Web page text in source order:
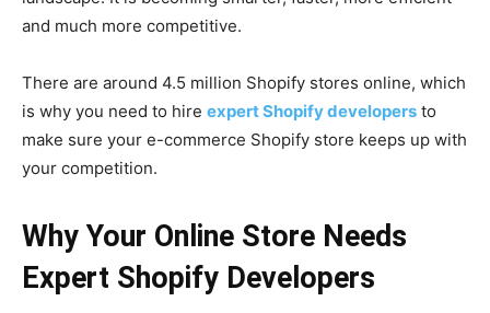
and much more competitive.
There are around 4.5 million Shopify stores online, which
is why you need to hire expert Shopify developers to
make sure your e-commerce Shopify store keeps up with
your competition.
Why Your Online Store Needs
Expert Shopify Developers